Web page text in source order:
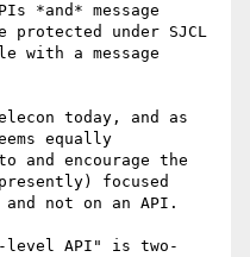
*and* message
protected under SJCL
with a message
today, and as
equally
and encourage the
focused
not on an API.
level API" is two-